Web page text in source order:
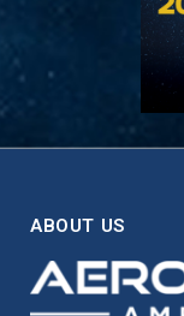
ABOUT US